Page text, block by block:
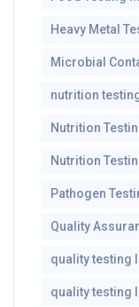
Heavy Metal
Microbial
nutrition
Nutrition
Nutrition
Pathogen
Quality
quality testing
quality testing